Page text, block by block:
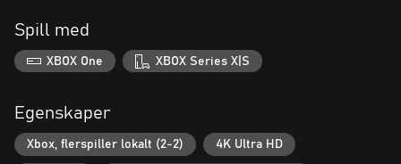
twohanded backhand.
• Dominate the court as a tennis professional. Matchpoint –
Tennis Championships features 16 real-life international tennis
Nishikori, and Amanda Anisimova.
• Fully customize your athlete and wearables. From rackets to
clothing, the game features gear from all of tennis’ name-brands
Spill med
XBOX One XBOX Series X|S
Egenskaper
Xbox, flerspiller lokalt (2-2) 4K Ultra HD